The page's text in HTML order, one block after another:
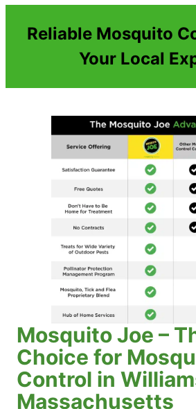
Reliable Mosquito
Your Local
Mosquito Joe –
Choice for
Control in
Massachusetts